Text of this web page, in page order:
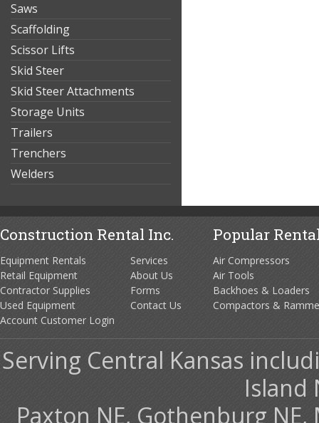
Saws
Scaffolding
Scissor Lifts
Skid Steer
Skid Steer Attachments
Storage Units
Trailers
Trenchers
Welders
Construction Rental Inc.
Equipment Rentals
Retail Equipment
Contractor Supplies
Used Equipment
Account Customer Login
Services
About Us
Forms
Contact Us
Popular
Air Compressors
Air Tools
Backhoes & Loaders
Compactors &
Serving Central Kansas
Island
Paxton NE, Gothenburg